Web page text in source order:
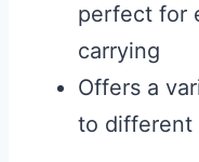
perfect for
carrying
Offers a
to different